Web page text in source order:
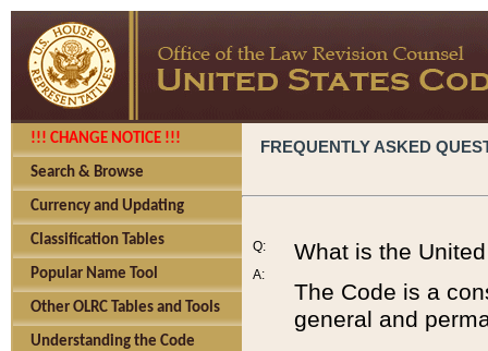
!!! CHANGE NOTICE !!!
Search & Browse
Currency and Updating
Classification Tables
Popular Name Tool
Other OLRC Tables and Tools
Understanding the Code
FREQUENTLY ASKED
Q:
A:
What is the
The Code is a
general and